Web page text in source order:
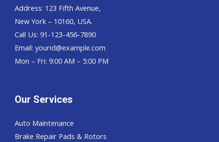
Address: 123 Fifth Avenue,
New York – 10160, USA.
Call Us: 91-123-456-7890
Email: yourid@example.com
Mon – Fri: 9:00 AM – 5:00 PM
Our Services
Auto Maintenance
Brake Repair Pads & Rotors